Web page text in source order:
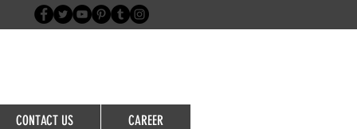
CONTACT US CAREER